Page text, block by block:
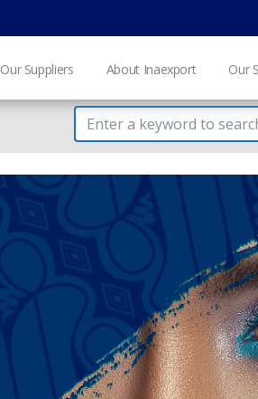
Our Suppliers About Inaexport Our